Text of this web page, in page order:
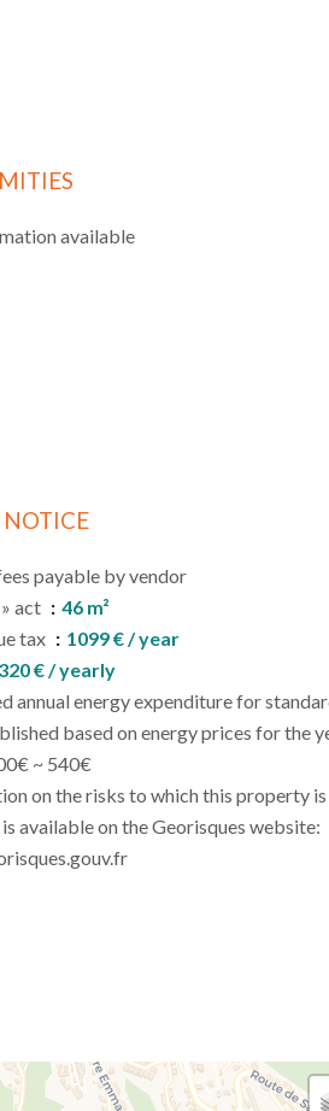
available
NOTICE
payable by vendor
act
46 m²
tax
1099 € / year
€ / yearly
annual energy expenditure for
based on energy prices for the
~ 540€
on the risks to which this property is
available on the Georisques website: